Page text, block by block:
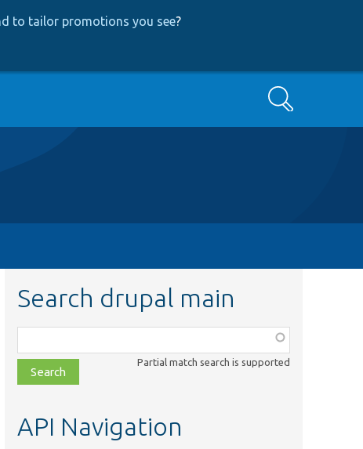
to tailor promotions you see?
Search
Search drupal main
class,
file,
topic,
Partial match search is supported
API Navigation